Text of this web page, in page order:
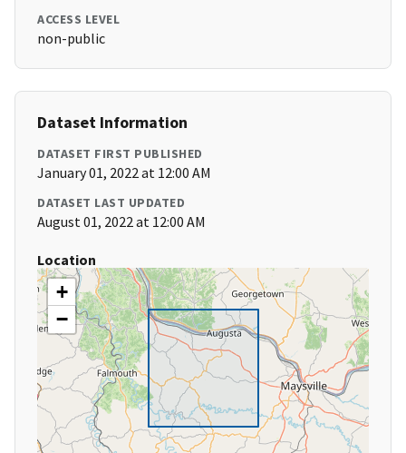
ACCESS LEVEL
non-public
Dataset Information
DATASET FIRST PUBLISHED
January 01, 2022 at 12:00 AM
DATASET LAST UPDATED
August 01, 2022 at 12:00 AM
Location
+
−